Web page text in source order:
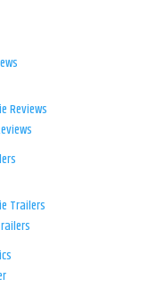
Reviews
Trailers